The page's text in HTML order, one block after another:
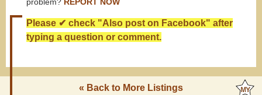
problem? REPORT NOW
Please ✔ check "Also post on Facebook" after
typing a question or comment.
« Back to More Listings